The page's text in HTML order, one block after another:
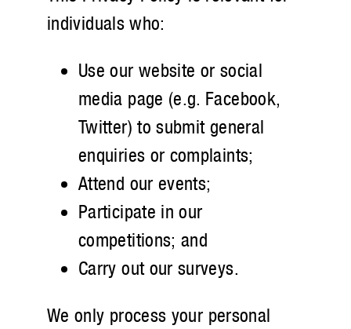
individuals who:
Use our website or social
media page (e.g. Facebook,
Twitter) to submit general
enquiries or complaints;
Attend our events;
Participate in our
competitions; and
Carry out our surveys.
We only process your personal